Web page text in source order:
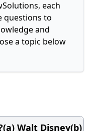
each
questions to
and
a topic below
Walt Disney(b)